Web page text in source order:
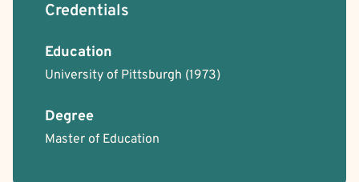
Credentials
Education
University of Pittsburgh (1973)
Degree
Master of Education